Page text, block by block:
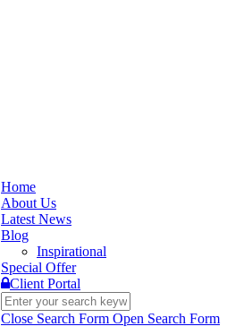
Home
About Us
Latest News
Blog
Inspirational
Special Offer
Client Portal
Close Search Form Open Search Form